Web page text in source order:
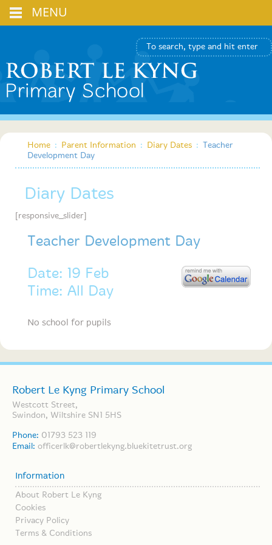
Home : Parent Information : Diary Dates :
Teacher
Development Day
Diary Dates
[responsive_slider]
Teacher Development Day
Date: 19 Feb
Time: All Day
No school for pupils
Robert Le Kyng Primary School
Westcott Street,
Swindon, Wiltshire SN1 5HS
Phone: 01793 523 119
Email: officerlk@robertlekyng.bluekitetrust.org
Information
About Robert Le Kyng
Cookies
Privacy Policy
Terms & Conditions
MENU